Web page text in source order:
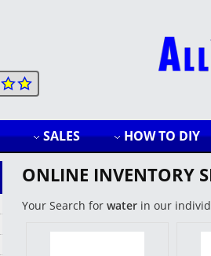
SALES HOW TO DIY
ONLINE INVENTORY
Your Search for water in our